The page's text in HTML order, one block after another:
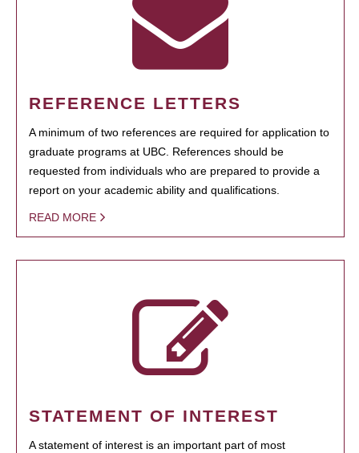
REFERENCE LETTERS
A minimum of two references are required for application to
graduate programs at UBC. References should be
requested from individuals who are prepared to provide a
report on your academic ability and qualifications.
READ MORE
STATEMENT OF INTEREST
A statement of interest is an important part of most